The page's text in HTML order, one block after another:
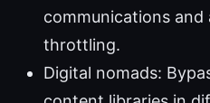
communications and
throttling.
Digital nomads: